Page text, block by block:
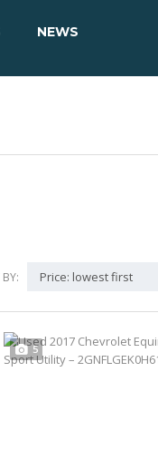
NEWS
BY: Price: lowest first
5